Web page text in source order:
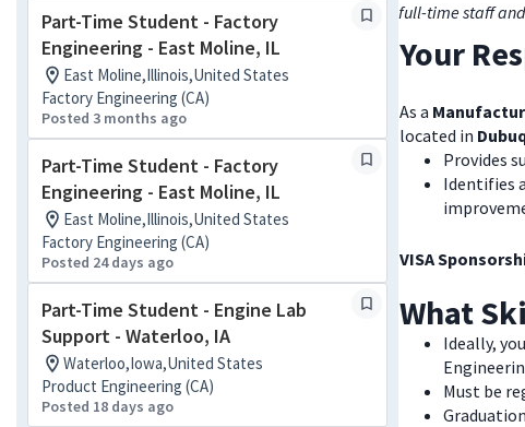
Part-Time Student - Factory
Engineering - East Moline, IL
East Moline,Illinois,United States
Factory Engineering (CA)
Posted 3 months ago
Part-Time Student - Factory
Engineering - East Moline, IL
East Moline,Illinois,United States
Factory Engineering (CA)
Posted 24 days ago
Part-Time Student - Engine Lab
Support - Waterloo, IA
Waterloo,Iowa,United States
Product Engineering (CA)
Posted 18 days ago
full-time staff
Your
As a
located in
Provides
Identifies
VISA
What
Ideally,
Must be